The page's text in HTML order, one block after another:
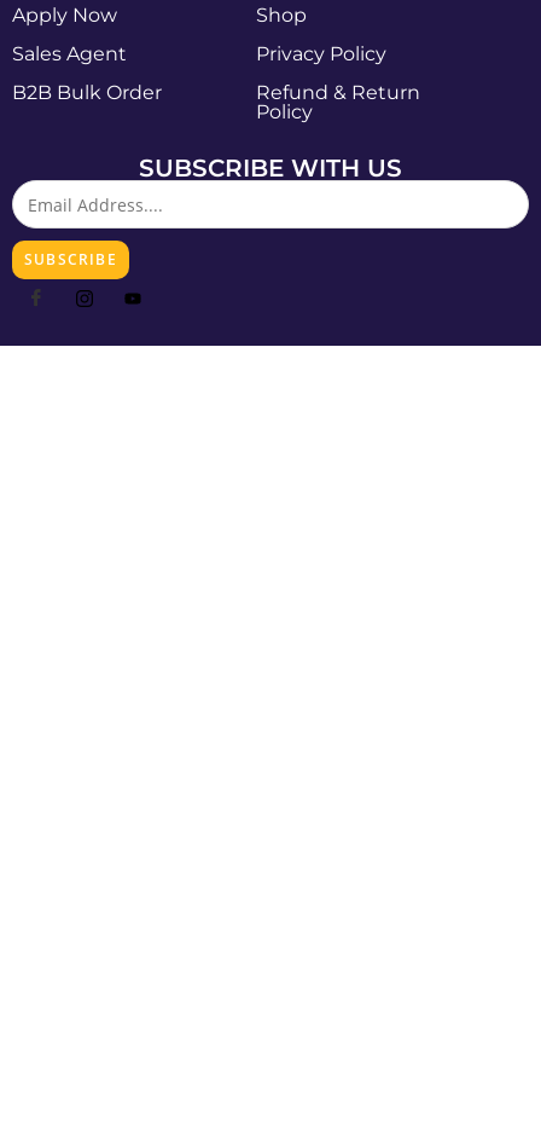
Apply Now
Sales Agent
B2B Bulk Order
Shop
Privacy Policy
Refund & Return
Policy
SUBSCRIBE WITH US